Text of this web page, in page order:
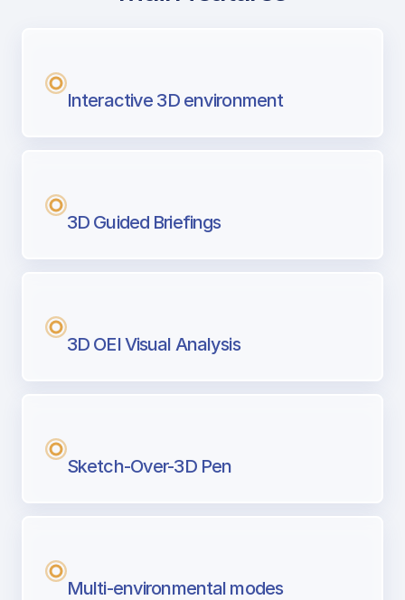
Next generation tool for professional
Interactive 3D environment
3D Guided Briefings
3D OEI Visual Analysis
Sketch-Over-3D Pen
Multi-environmental modes